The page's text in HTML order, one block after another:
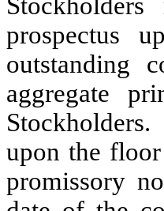
prospectus
outstanding
aggregate
upon the
promissory